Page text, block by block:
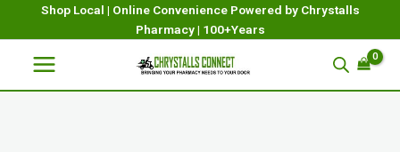
Shop Local | Online Convenience Powered by Chrystalls
Pharmacy | 100+Years